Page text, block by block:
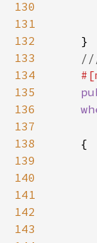
130
131
132
133
134
135
136
137
138
139
140
141
142
143